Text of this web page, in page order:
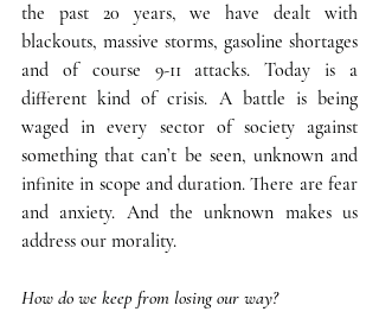
the past 20 years, we have dealt with
blackouts, massive storms, gasoline shortages
and of course 9-11 attacks. Today is a
different kind of crisis. A battle is being
waged in every sector of society against
something that can’t be seen, unknown and
infinite in scope and duration. There are fear
and anxiety. And the unknown makes us
address our morality.
How do we keep from losing our way?